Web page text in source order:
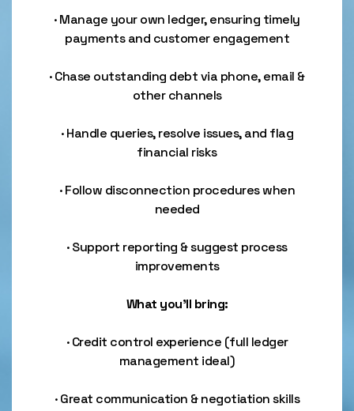
· Manage your own ledger, ensuring timely
payments and customer engagement
· Chase outstanding debt via phone, email &
other channels
· Handle queries, resolve issues, and flag
financial risks
· Follow disconnection procedures when
needed
· Support reporting & suggest process
improvements
What you’ll bring:
· Credit control experience (full ledger
management ideal)
· Great communication & negotiation skills